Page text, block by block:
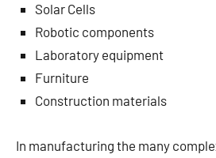
Solar Cells
Robotic components
Laboratory equipment
Furniture
Construction materials
In manufacturing the many